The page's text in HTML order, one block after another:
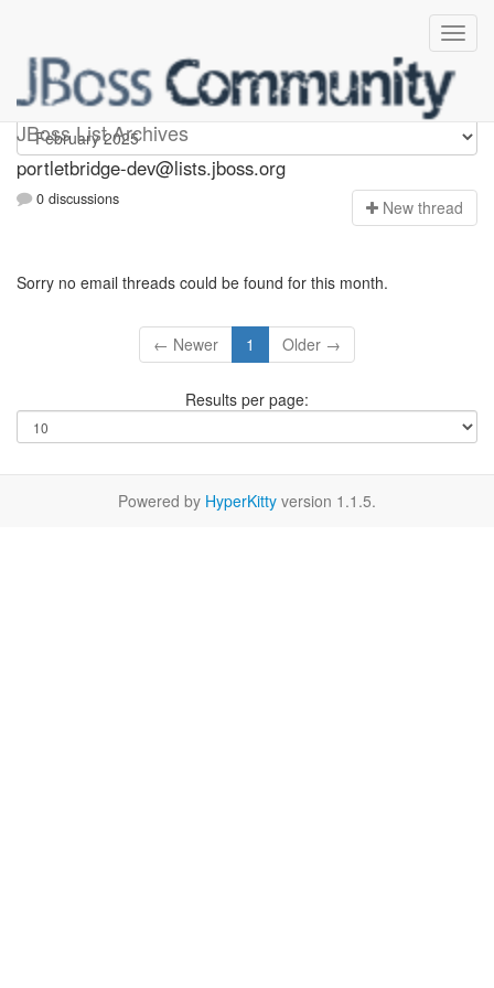
JBoss List Archives
portletbridge-dev
portletbridge-dev@lists.jboss.org
0 discussions New thread
Sorry no email threads could be found for this month.
← Newer 1 Older →
Results per page:
Powered by HyperKitty version 1.1.5.